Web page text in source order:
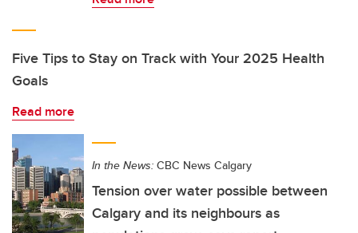
Five Tips to Stay on Track with Your 2025 Health
Goals
Read more
In the News: CBC News Calgary
Tension over water possible between
Calgary and its neighbours as